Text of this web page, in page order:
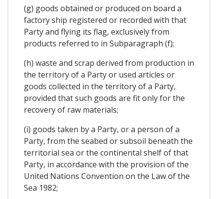
(g) goods obtained or produced on board a
factory ship registered or recorded with that
Party and flying its flag, exclusively from
products referred to in Subparagraph (f);
(h) waste and scrap derived from production in
the territory of a Party or used articles or
goods collected in the territory of a Party,
provided that such goods are fit only for the
recovery of raw materials;
(i) goods taken by a Party, or a person of a
Party, from the seabed or subsoil beneath the
territorial sea or the continental shelf of that
Party, in accordance with the provision of the
United Nations Convention on the Law of the
Sea 1982;